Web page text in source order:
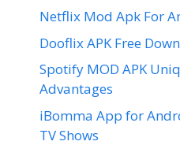
Netflix Mod Apk For
Dooflix APK Free
Spotify MOD APK
Advantages
iBomma App for
TV Shows